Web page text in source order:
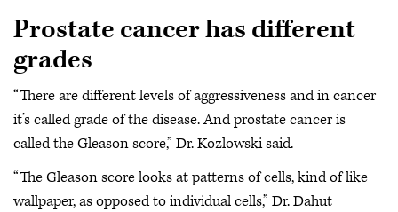
Prostate cancer has different
grades
“There are different levels of aggressiveness and in cancer
it’s called grade of the disease. And prostate cancer is
called the Gleason score,” Dr. Kozlowski said.
“The Gleason score looks at patterns of cells, kind of like
wallpaper, as opposed to individual cells,” Dr. Dahut